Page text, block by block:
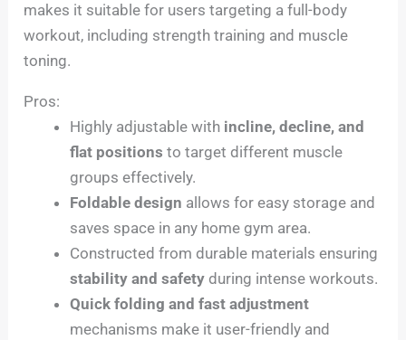
makes it suitable for users targeting a full-body
workout, including strength training and muscle
toning.
Pros:
Highly adjustable with incline, decline, and
flat positions to target different muscle
groups effectively.
Foldable design allows for easy storage and
saves space in any home gym area.
Constructed from durable materials ensuring
stability and safety during intense workouts.
Quick folding and fast adjustment
mechanisms make it user-friendly and